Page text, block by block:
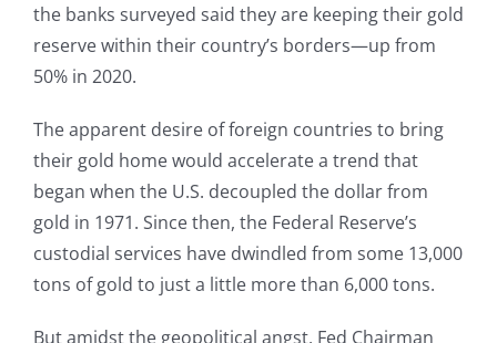
the banks surveyed said they are keeping their gold
reserve within their country’s borders—up from
50% in 2020.
The apparent desire of foreign countries to bring
their gold home would accelerate a trend that
began when the U.S. decoupled the dollar from
gold in 1971. Since then, the Federal Reserve’s
custodial services have dwindled from some 13,000
tons of gold to just a little more than 6,000 tons.
But amidst the geopolitical angst, Fed Chairman